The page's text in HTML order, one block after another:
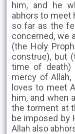
him, and he
abhors to meet
so far as the
concerned, we
(the Holy
construe), but
time of
mercy of Allah,
loves to meet
him, and when
the torment at
be imposed by
Allah also